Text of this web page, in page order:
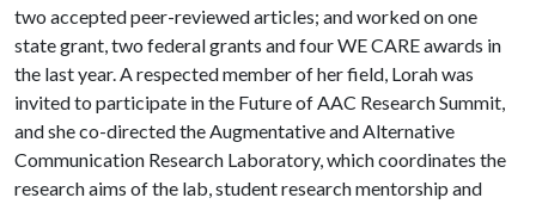
two accepted peer-reviewed articles; and worked on one
state grant, two federal grants and four WE CARE awards in
the last year. A respected member of her field, Lorah was
invited to participate in the Future of AAC Research Summit,
and she co-directed the Augmentative and Alternative
Communication Research Laboratory, which coordinates the
research aims of the lab, student research mentorship and